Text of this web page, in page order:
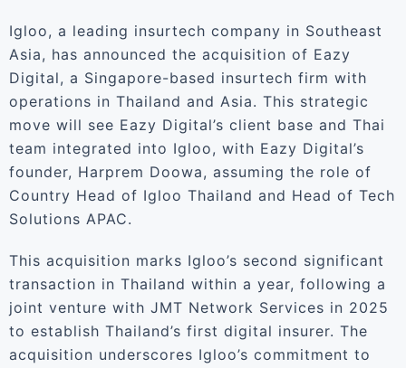
Igloo, a leading insurtech company in Southeast
Asia, has announced the acquisition of Eazy
Digital, a Singapore-based insurtech firm with
operations in Thailand and Asia. This strategic
move will see Eazy Digital’s client base and Thai
team integrated into Igloo, with Eazy Digital’s
founder, Harprem Doowa, assuming the role of
Country Head of Igloo Thailand and Head of Tech
Solutions APAC.
This acquisition marks Igloo’s second significant
transaction in Thailand within a year, following a
joint venture with JMT Network Services in 2025
to establish Thailand’s first digital insurer. The
acquisition underscores Igloo’s commitment to